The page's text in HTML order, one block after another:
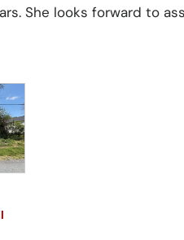
She looks forward to